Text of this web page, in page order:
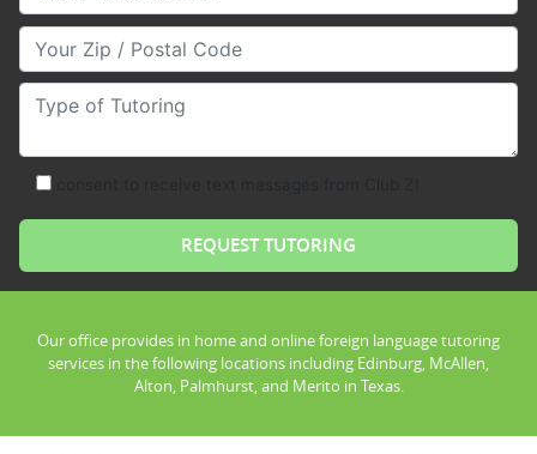
Your Zip/Postal Code
Type of Tutoring
Our office provides in home and online foreign language tutoring
services in the following locations including Edinburg, McAllen,
Alton, Palmhurst, and Merito in Texas.